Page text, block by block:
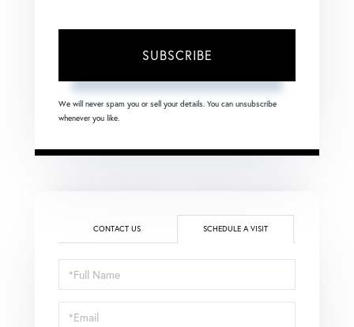
SUBSCRIBE
We will never spam you or sell your details. You can unsubscribe
whenever you like.
CONTACT US SCHEDULE A VISIT
Schedule
a
Visit